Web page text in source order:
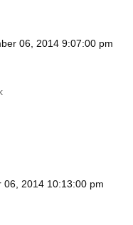
06, 2014 9:07:00 pm
06, 2014 10:13:00 pm